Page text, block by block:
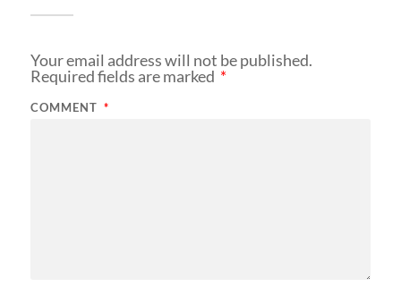
Your email address will not be published.
Required fields are marked *
COMMENT *